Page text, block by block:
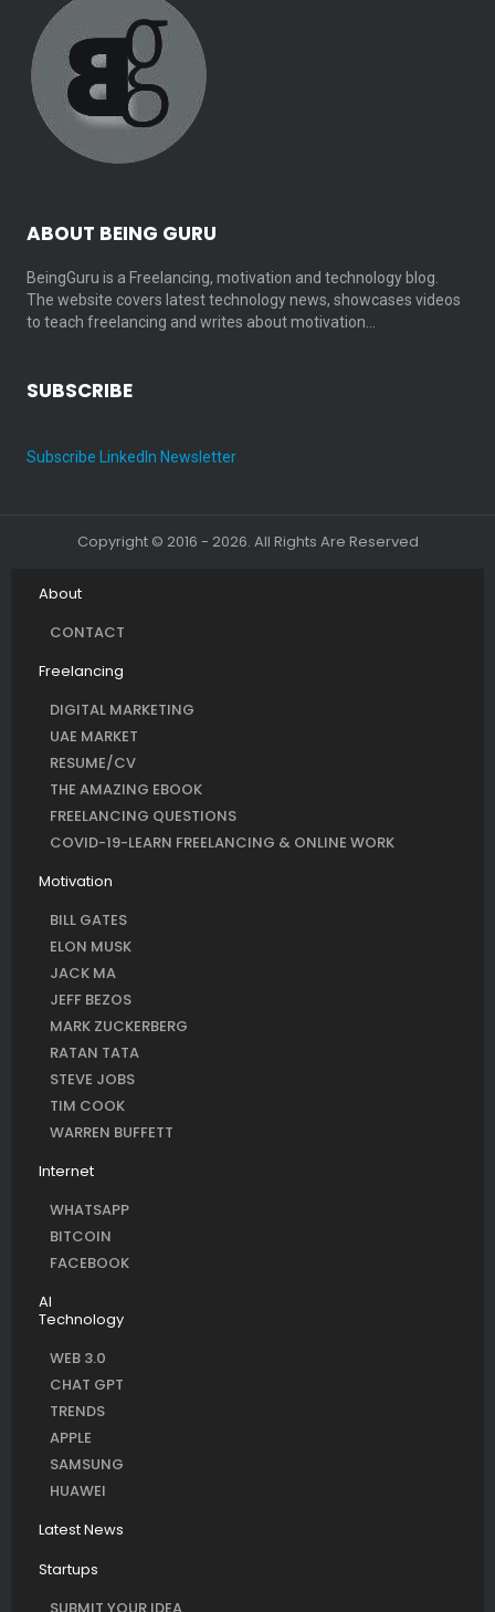
ABOUT BEING GURU
BeingGuru is a Freelancing, motivation and technology blog.
The website covers latest technology news, showcases videos
to teach freelancing and writes about motivation…
SUBSCRIBE
Subscribe LinkedIn Newsletter
Copyright © 2016 - 2026. All Rights Are Reserved
About
CONTACT
Freelancing
DIGITAL MARKETING
UAE MARKET
RESUME/CV
THE AMAZING EBOOK
FREELANCING QUESTIONS
COVID-19-LEARN FREELANCING & ONLINE WORK
Motivation
BILL GATES
ELON MUSK
JACK MA
JEFF BEZOS
MARK ZUCKERBERG
RATAN TATA
STEVE JOBS
TIM COOK
WARREN BUFFETT
Internet
WHATSAPP
BITCOIN
FACEBOOK
AI
Technology
WEB 3.0
CHAT GPT
TRENDS
APPLE
SAMSUNG
HUAWEI
Latest News
Startups
SUBMIT YOUR IDEA